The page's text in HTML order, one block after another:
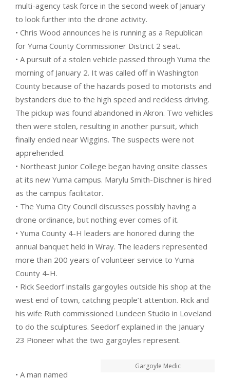
multi-agency task force in the second week of January
to look further into the drone activity.
• Chris Wood announces he is running as a Republican
for Yuma County Commissioner District 2 seat.
• A pursuit of a stolen vehicle passed through Yuma the
morning of January 2. It was called off in Washington
County because of the hazards posed to motorists and
bystanders due to the high speed and reckless driving.
The pickup was found abandoned in Akron. Two vehicles
then were stolen, resulting in another pursuit, which
finally ended near Wiggins. The suspects were not
apprehended.
• Northeast Junior College began having onsite classes
at its new Yuma campus. Marylu Smith-Dischner is hired
as the campus facilitator.
• The Yuma City Council discusses possibly having a
drone ordinance, but nothing ever comes of it.
• Yuma County 4-H leaders are honored during the
annual banquet held in Wray. The leaders represented
more than 200 years of volunteer service to Yuma
County 4-H.
• Rick Seedorf installs gargoyles outside his shop at the
west end of town, catching people’t attention. Rick and
his wife Ruth commissioned Lundeen Studio in Loveland
to do the sculptures. Seedorf explained in the January
23 Pioneer what the two gargoyles represent.
Gargoyle Medic
• A man named